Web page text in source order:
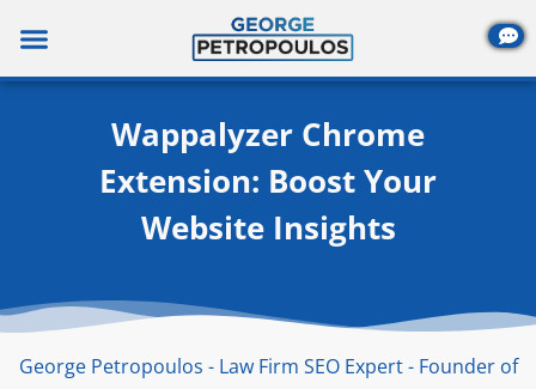
content
Wappalyzer Chrome
Extension: Boost Your
Website Insights
George Petropoulos - Law Firm SEO Expert - Founder of